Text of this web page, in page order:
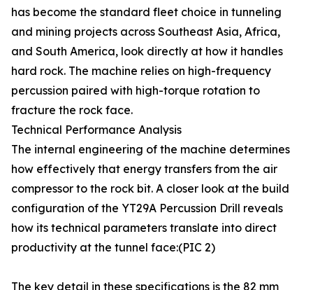
has become the standard fleet choice in tunneling
and mining projects across Southeast Asia, Africa,
and South America, look directly at how it handles
hard rock. The machine relies on high-frequency
percussion paired with high-torque rotation to
fracture the rock face.
Technical Performance Analysis
The internal engineering of the machine determines
how effectively that energy transfers from the air
compressor to the rock bit. A closer look at the build
configuration of the YT29A Percussion Drill reveals
how its technical parameters translate into direct
productivity at the tunnel face:(PIC 2)
The key detail in these specifications is the 82 mm